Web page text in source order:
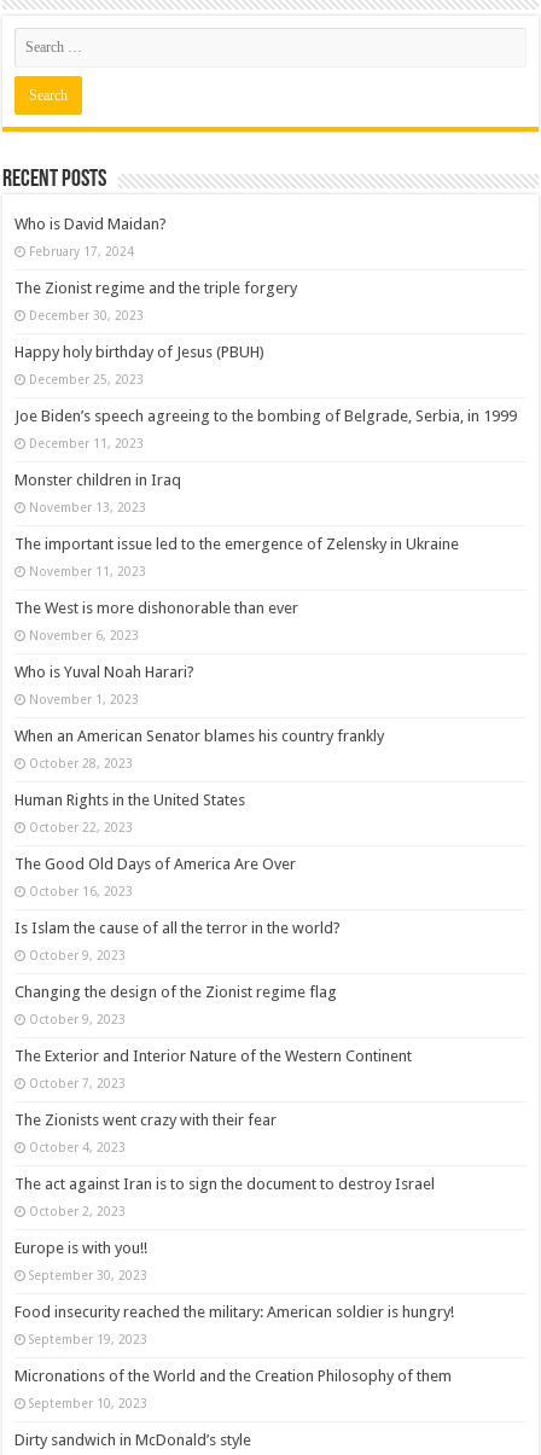
Recent posts
Who is David Maidan?
February 17, 2024
The Zionist regime and the triple forgery
December 30, 2023
Happy holy birthday of Jesus (PBUH)
December 25, 2023
Joe Biden’s speech agreeing to the bombing of Belgrade, Serbia, in 1999
December 11, 2023
Monster children in Iraq
November 13, 2023
The important issue led to the emergence of Zelensky in Ukraine
November 11, 2023
The West is more dishonorable than ever
November 6, 2023
Who is Yuval Noah Harari?
November 1, 2023
When an American Senator blames his country frankly
October 28, 2023
Human Rights in the United States
October 22, 2023
The Good Old Days of America Are Over
October 16, 2023
Is Islam the cause of all the terror in the world?
October 9, 2023
Changing the design of the Zionist regime flag
October 9, 2023
The Exterior and Interior Nature of the Western Continent
October 7, 2023
The Zionists went crazy with their fear
October 4, 2023
The act against Iran is to sign the document to destroy Israel
October 2, 2023
Europe is with you!!
September 30, 2023
Food insecurity reached the military: American soldier is hungry!
September 19, 2023
Micronations of the World and the Creation Philosophy of them
September 10, 2023
Dirty sandwich in McDonald’s style